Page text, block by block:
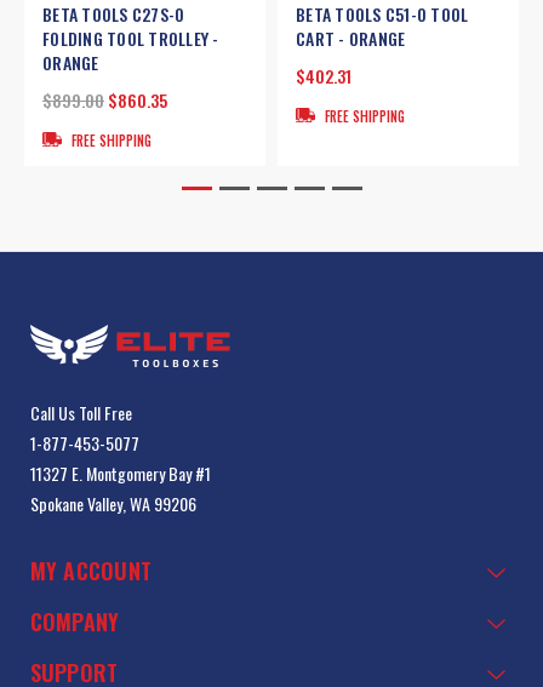
BETA TOOLS C27S-O
FOLDING TOOL TROLLEY -
ORANGE
$899.00$860.35
FREE SHIPPING
BETA TOOLS C51-O TOOL
CART - ORANGE
$402.31
FREE SHIPPING
Call Us Toll Free
1-877-453-5077
11327 E. Montgomery Bay #1
Spokane Valley, WA 99206
MY ACCOUNT
COMPANY
SUPPORT